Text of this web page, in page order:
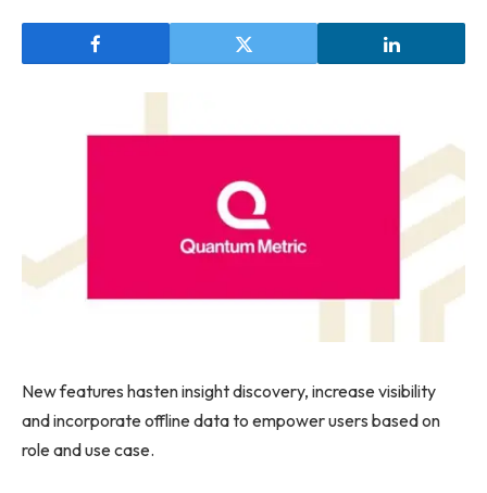
New features hasten insight discovery, increase visibility
and incorporate offline data to empower users based on
role and use case.